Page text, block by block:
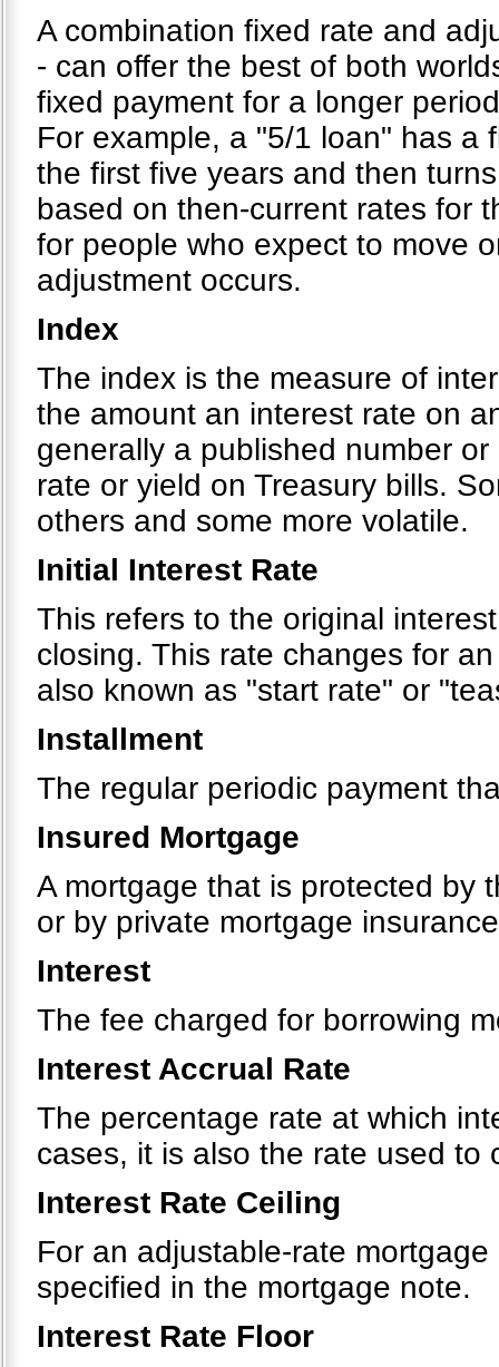
A combination fixed rate and
- can offer the best of both
fixed payment for a longer
For example, a "5/1 loan" has a
the first five years and then
based on then-current rates for
for people who expect to move
adjustment occurs.
Index
The index is the measure of
the amount an interest rate on
generally a published number
rate or yield on Treasury bills.
others and some more volatile.
Initial Interest Rate
This refers to the original
closing. This rate changes for
also known as "start rate" or
Installment
The regular periodic payment
Insured Mortgage
A mortgage that is protected by
or by private mortgage
Interest
The fee charged for borrowing
Interest Accrual Rate
The percentage rate at which
cases, it is also the rate used to
Interest Rate Ceiling
For an adjustable-rate
specified in the mortgage note.
Interest Rate Floor